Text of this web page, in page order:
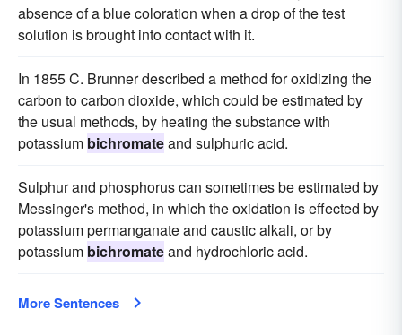
absence of a blue coloration when a drop of the test
solution is brought into contact with it.
In 1855 C. Brunner described a method for oxidizing the
carbon to carbon dioxide, which could be estimated by
the usual methods, by heating the substance with
potassium bichromateand sulphuric acid.
Sulphur and phosphorus can sometimes be estimated by
Messinger's method, in which the oxidation is effected by
potassium permanganate and caustic alkali, or by
potassium bichromateand hydrochloric acid.
More Sentences